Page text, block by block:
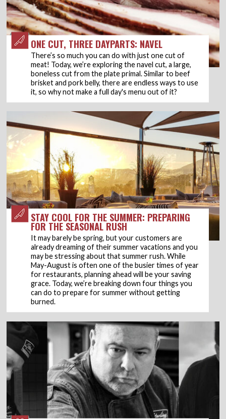
ONE CUT, THREE DAYPARTS: NAVEL
There’s so much you can do with just one cut of
meat! Today, we’re exploring the navel cut, a large,
boneless cut from the plate primal. Similar to beef
brisket and pork belly, there are endless ways to use
it, so why not make a full day's menu out of it?
STAY COOL FOR THE SUMMER: PREPARING
FOR THE SEASONAL RUSH
It may barely be spring, but your customers are
already dreaming of their summer vacations and you
may be stressing about that summer rush. While
May-August is often one of the busier times of year
for restaurants, planning ahead will be your saving
grace. Today, we’re breaking down four things you
can do to prepare for summer without getting
burned.